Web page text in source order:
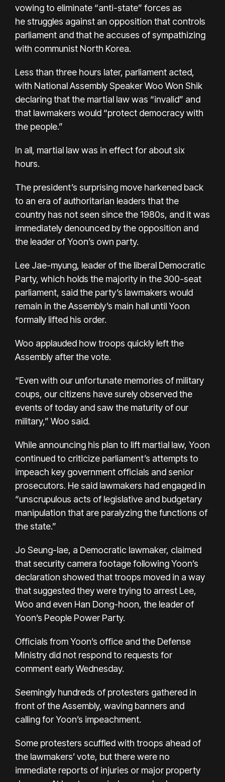
vowing to eliminate “anti-state” forces as
hestruggles against an opposition that controls
parliament and that he accuses of sympathizing
with communist North Korea.
Less than three hours later, parliament acted,
with National Assembly Speaker Woo Won Shik
declaring that the martial law was “invalid” and
that lawmakers would “protect democracy with
the people.”
In all, martial law was in effect for about six
hours.
The president’s surprising move harkened back
to an era of authoritarian leaders that the
country has not seen since the 1980s, and it was
immediately denounced by the opposition and
the leader of Yoon’s own party.
Lee Jae-myung, leader of the liberal Democratic
Party, which holds the majority in the 300-seat
parliament, said the party’s lawmakers would
remain in the Assembly’s main hall until Yoon
formally lifted his order.
Woo applauded how troops quickly left the
Assembly after the vote.
“Even with our unfortunate memories of military
coups, our citizens have surely observed the
events of today and saw the maturity of our
military,” Woo said.
While announcing his plan to lift martial law, Yoon
continued to criticize parliament’s attempts to
impeach key government officials and senior
prosecutors. He said lawmakers had engaged in
“unscrupulous acts of legislative and budgetary
manipulation that are paralyzing the functions of
the state.”
Jo Seung-lae, a Democratic lawmaker, claimed
that security camera footage following Yoon’s
declaration showed that troops moved in a way
that suggested they were trying to arrest Lee,
Woo and even Han Dong-hoon, the leader of
Yoon’s People Power Party.
Officials from Yoon’s office and the Defense
Ministry did not respond to requests for
comment early Wednesday.
Seemingly hundreds of protesters gathered in
front of the Assembly, waving banners and
calling for Yoon’s impeachment.
Some protesters scuffled with troops ahead of
the lawmakers’ vote, but there were no
immediate reports of injuries or major property